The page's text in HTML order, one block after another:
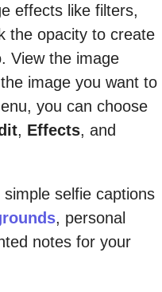
effects like filters,
the opacity to create
View the image
image you want to
you can choose
, Effects, and
selfie captions
, personal
notes for your